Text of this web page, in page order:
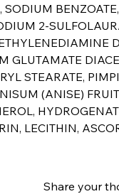
2-
GLUTAMATE
STEARATE,
(ANISE)
LECITHIN,
Share your